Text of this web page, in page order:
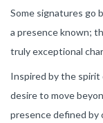
Some signatures go
a presence known;
truly exceptional
Inspired by the
desire to move
presence defined by